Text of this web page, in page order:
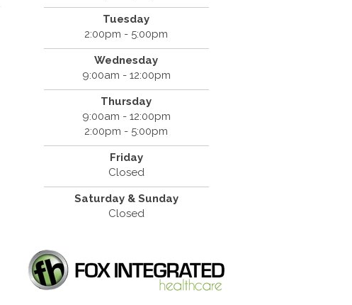
Tuesday
2:00pm - 5:00pm
Wednesday
9:00am - 12:00pm
Thursday
9:00am - 12:00pm
2:00pm - 5:00pm
Friday
Closed
Saturday & Sunday
Closed